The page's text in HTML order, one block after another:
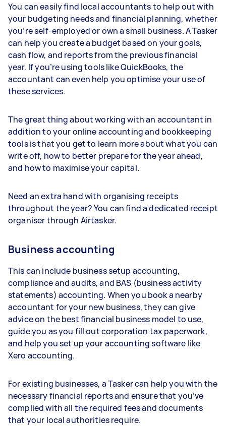
You can easily find local accountants to help out with
your budgeting needs and financial planning, whether
you’re self-employed or own a small business. A Tasker
can help you create a budget based on your goals,
cash flow, and reports from the previous financial
year. If you’re using tools like QuickBooks, the
accountant can even help you optimise your use of
these services.
The great thing about working with an accountant in
addition to your online accounting and bookkeeping
tools is that you get to learn more about what you can
write off, how to better prepare for the year ahead,
and how to maximise your capital.
Need an extra hand with organising receipts
throughout the year? You can find a dedicated receipt
organiser through Airtasker.
Business accounting
This can include business setup accounting,
compliance and audits, and BAS (business activity
statements) accounting. When you book a nearby
accountant for your new business, they can give
advice on the best financial business model to use,
guide you as you fill out corporation tax paperwork,
and help you set up your accounting software like
Xero accounting.
For existing businesses, a Tasker can help you with the
necessary financial reports and ensure that you’ve
complied with all the required fees and documents
that your local authorities require.